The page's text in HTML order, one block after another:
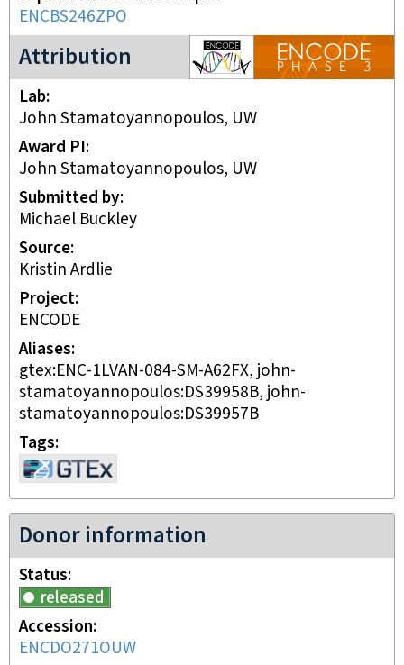
ENCBS246ZPO
Attribution
ENCODE3 project
Lab
John Stamatoyannopoulos, UW
Award PI
John Stamatoyannopoulos, UW
Submitted by
Michael Buckley
Source
Kristin Ardlie
Project
ENCODE
Aliases
gtex:ENC-1LVAN-084-SM-A62FX, john-
stamatoyannopoulos:DS39958B, john-
stamatoyannopoulos:DS39957B
Tags
Donor information
Status
released
Accession
ENCDO271OUW